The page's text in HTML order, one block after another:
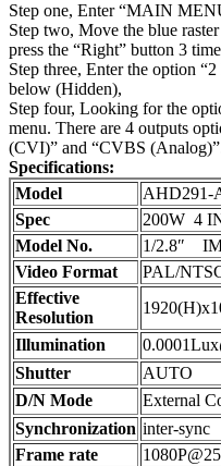
Step one, Enter “MAIN
Step two, Move the blue
press the “Right” button 3
Step three, Enter the option
below (Hidden),
Step four, Looking for the
menu. There are 4 outputs
(CVI)” and “CVBS
Specifications:
Model
AHD291-
Spec
200W 4
Model No.
1/2.8″
Video Format
PAL/
Effective
Resolution
Illumination
Shutter
AUTO
D/N Mode
External
Synchronization inter-sync
Frame rate